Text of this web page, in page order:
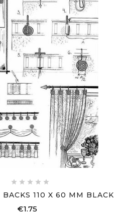
    
110 X 60 MM BLACK
€1.75